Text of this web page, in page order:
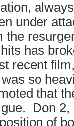
under
the
has
recent
so
that
Don 2,
of